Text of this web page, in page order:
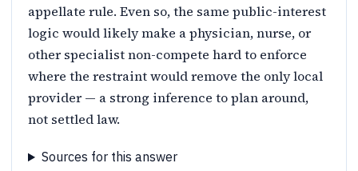
appellate rule. Even so, the same public-interest
logic would likely make a physician, nurse, or
other specialist non-compete hard to enforce
where the restraint would remove the only local
provider — a strong inference to plan around,
not settled law.
Sources for this answer